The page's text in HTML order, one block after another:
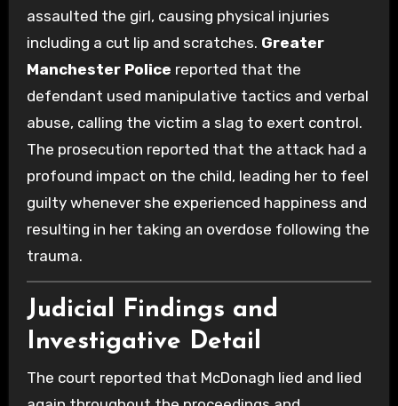
assaulted the girl, causing physical injuries
including a cut lip and scratches. Greater
Manchester Police reported that the
defendant used manipulative tactics and verbal
abuse, calling the victim a slag to exert control.
The prosecution reported that the attack had a
profound impact on the child, leading her to feel
guilty whenever she experienced happiness and
resulting in her taking an overdose following the
trauma.
Judicial Findings and
Investigative Detail
The court reported that McDonagh lied and lied